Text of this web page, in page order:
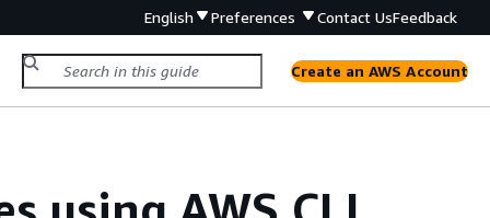
English Preferences Contact UsFeedback
Create an AWS Account